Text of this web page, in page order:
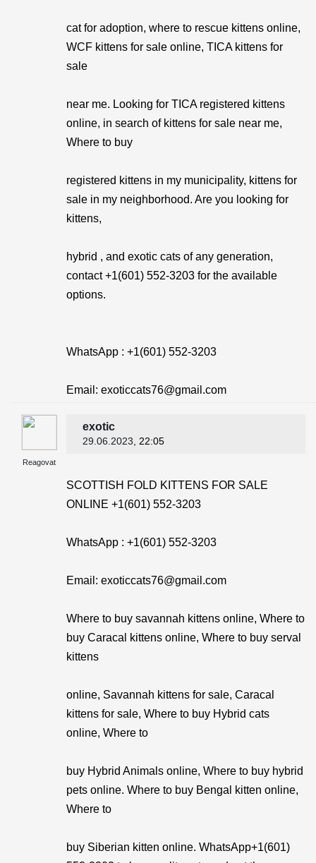
cat for adoption, where to rescue kittens online,
WCF kittens for sale online, TICA kittens for
sale
near me. Looking for TICA registered kittens
online, in search of kittens for sale near me,
Where to buy
registered kittens in my municipality, kittens for
sale in my neighborhood. Are you looking for
kittens,
hybrid , and exotic cats of any generation,
contact +1(601) 552-3203 for the available
options.
WhatsApp : +1(601) 552-3203
Email: exoticcats76@gmail.com
Reagovat
exotic
29.06.2023 , 22:05
SCOTTISH FOLD KITTENS FOR SALE
ONLINE +1(601) 552-3203
WhatsApp : +1(601) 552-3203
Email: exoticcats76@gmail.com
Where to buy savannah kittens online, Where to
buy Caracal kittens online, Where to buy serval
kittens
online, Savannah kittens for sale, Caracal
kittens for sale, Where to buy Hybrid cats
online, Where to
buy Hybrid Animals online, Where to buy hybrid
pets online. Where to buy Bengal kitten online,
Where to
buy Siberian kitten online. WhatsApp+1(601)